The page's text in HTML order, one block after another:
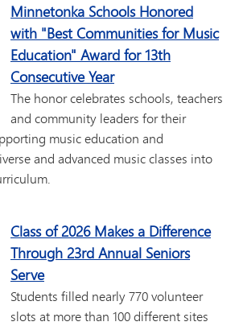
Minnetonka Schools Honored
with "Best Communities for Music
Education" Award for 13th
Consecutive Year
The honor celebrates schools, teachers
and community leaders for their
music education and
and advanced music classes into
Class of 2026 Makes a Difference
Through 23rd Annual Seniors
Serve
Students filled nearly 770 volunteer
slots at more than 100 different sites